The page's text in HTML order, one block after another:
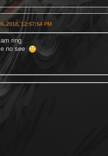
2018, 12:57:54 PM
ring
no see